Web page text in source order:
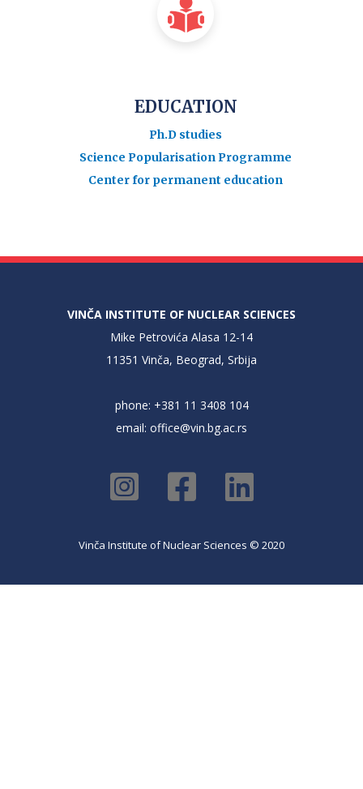
EDUCATION
Ph.D studies
Science Popularisation Programme
Center for permanent education
VINČA INSTITUTE OF NUCLEAR SCIENCES
Mike Petrovića Alasa 12-14
11351 Vinča, Beograd, Srbija
phone: +381 11 3408 104
email: office@vin.bg.ac.rs
Vinča Institute of Nuclear Sciences © 2020